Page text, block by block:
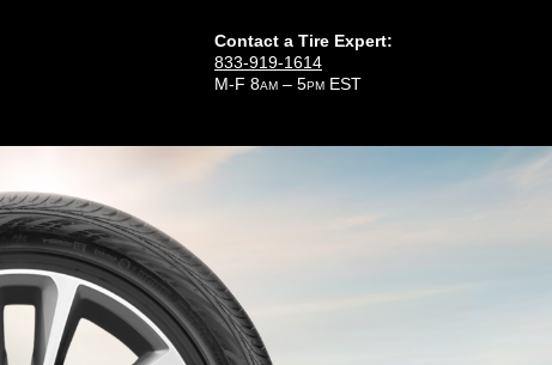
Contact a Tire Expert:
833-919-1614
M-F 8AM – 5PM EST